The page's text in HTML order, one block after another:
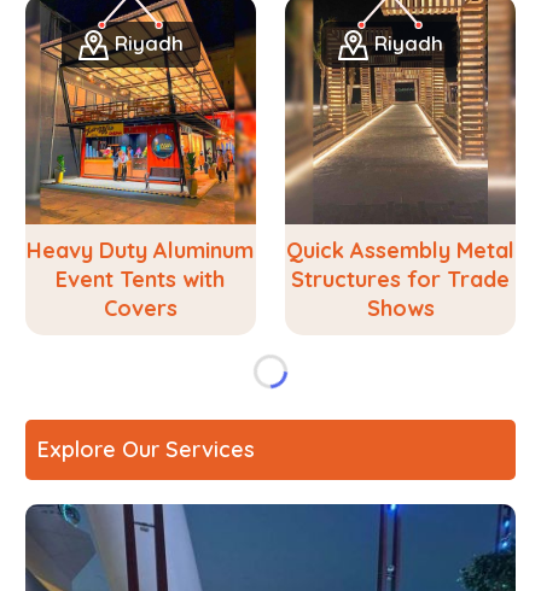
Riyadh
Heavy Duty Aluminum
Event Tents with
Covers
Riyadh
Quick Assembly Metal
Structures for Trade
Shows
Explore Our Services